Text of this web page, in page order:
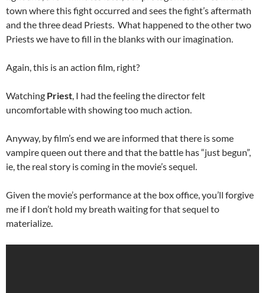
town where this fight occurred and sees the fight’s aftermath
and the three dead Priests. What happened to the other two
Priests we have to fill in the blanks with our imagination.
Again, this is an action film, right?
Watching Priest, I had the feeling the director felt
uncomfortable with showing too much action.
Anyway, by film’s end we are informed that there is some
vampire queen out there and that the battle has “just begun”,
ie, the real story is coming in the movie’s sequel.
Given the movie’s performance at the box office, you’ll forgive
me if I don’t hold my breath waiting for that sequel to
materialize.